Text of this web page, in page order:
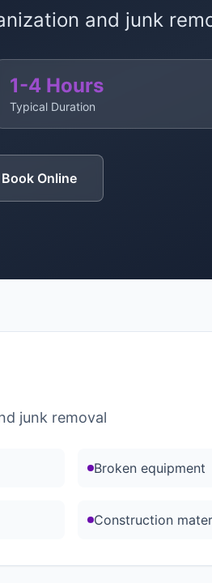
and junk
1-4 Hours
Typical Duration
Book Online
junk removal
Broken equipment
Construction